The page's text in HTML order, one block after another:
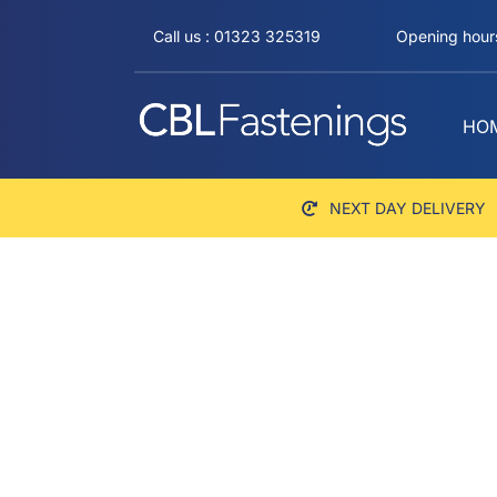
Call us : 01323 325319 Opening
NEXT DAY DELIVERY